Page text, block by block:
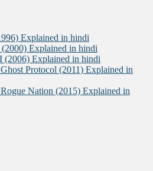
Explained in hindi
Explained in hindi
(2006) Explained in hindi
Protocol (2011) Explained in
Nation (2015) Explained in